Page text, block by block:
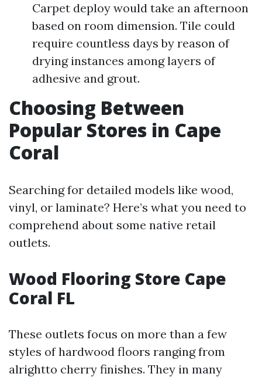
Carpet deploy would take an afternoon
based on room dimension. Tile could
require countless days by reason of
drying instances among layers of
adhesive and grout.
Choosing Between
Popular Stores in Cape
Coral
Searching for detailed models like wood,
vinyl, or laminate? Here’s what you need to
comprehend about some native retail
outlets.
Wood Flooring Store Cape
Coral FL
These outlets focus on more than a few
styles of hardwood floors ranging from
alrightto cherry finishes. They in many